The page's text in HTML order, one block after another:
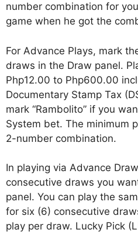
number combination for
game when he got the
For Advance Plays, mark
draws in the Draw panel.
Php12.00 to Php600.00
Documentary Stamp Tax
mark “Rambolito” if you
System bet. The minimum
2-number combination.
In playing via Advance
consecutive draws you
panel. You can play the
for six (6) consecutive
play per draw. Lucky Pick